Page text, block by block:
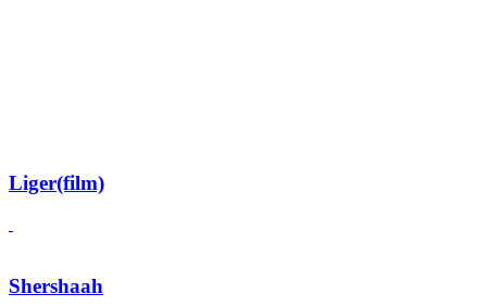
Liger(film)
Shershaah